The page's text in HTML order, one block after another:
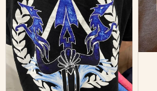
"worn" at all. I still
like it but that's the
only downside!
Maybe it will fade a
little over time?